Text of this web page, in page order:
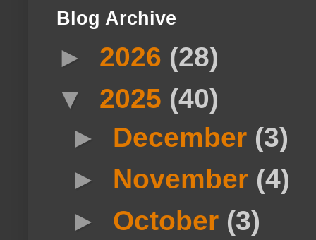
Blog Archive
► 2026 (28)
▼ 2025 (40)
► December (3)
► November (4)
► October (3)